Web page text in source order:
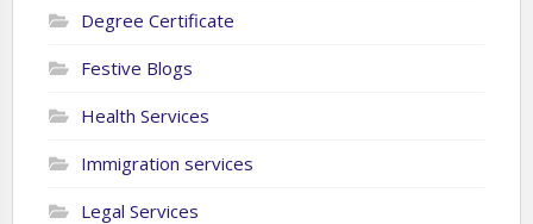
Degree Certificate
Festive Blogs
Health Services
Immigration services
Legal Services